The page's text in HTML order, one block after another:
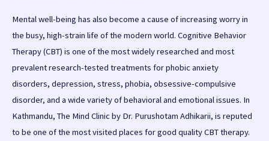
Mental well-being has also become a cause of increasing worry in
the busy, high-strain life of the modern world. Cognitive Behavior
Therapy (CBT) is one of the most widely researched and most
prevalent research-tested treatments for phobic anxiety
disorders, depression, stress, phobia, obsessive-compulsive
disorder, and a wide variety of behavioral and emotional issues. In
Kathmandu, The Mind Clinic by Dr. Purushotam Adhikarii, is reputed
to be one of the most visited places for good quality CBT therapy.